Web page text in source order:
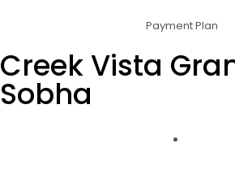
Payment Plan
Creek Vista
Sobha